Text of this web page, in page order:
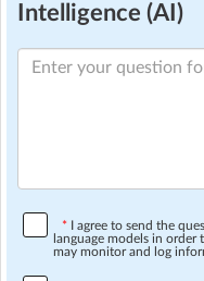
Intelligence (AI)
* I agree to send the
language models in order
may monitor and log